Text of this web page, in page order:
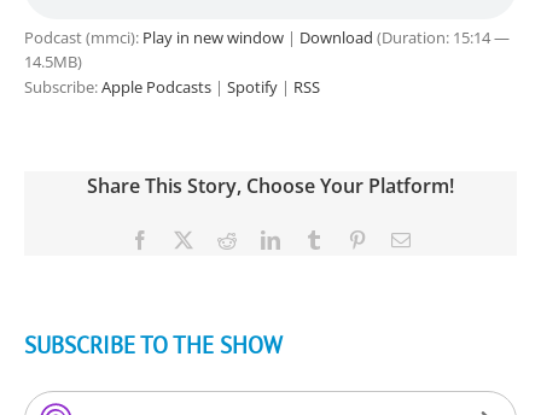
Podcast (mmci): Play in new window | Download (Duration: 15:14 —
14.5MB)
Subscribe:Apple Podcasts | Spotify | RSS
Share This Story, Choose Your Platform!
Facebook RedditLinkedInTumblr PinterestEmail
SUBSCRIBE TO THE SHOW